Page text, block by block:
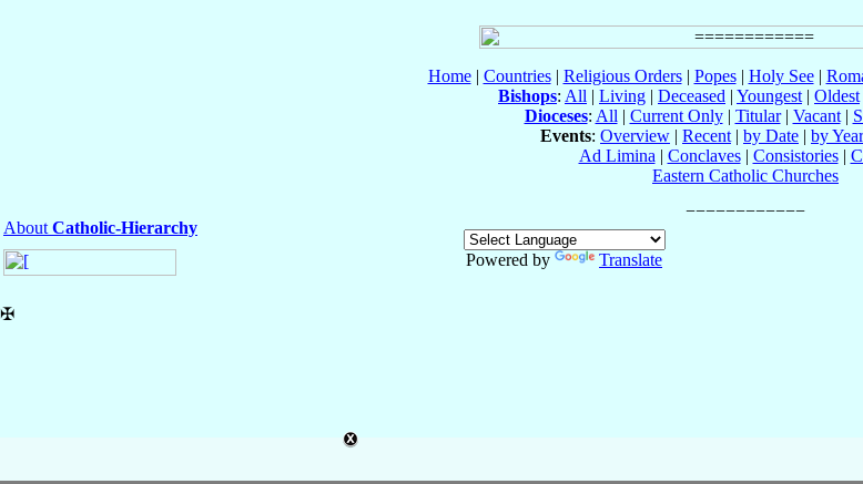
Home| Countries| Religious Orders| Popes| Holy See|
Bishops: All | Living | Deceased | Youngest | Oldest
Dioceses: All | Current Only| Titular| Vacant|
Events: Overview | Recent | by Date | by Year
Ad Limina | Conclaves| Consistories|
Eastern Catholic Churches
About Catholic-Hierarchy
Powered by
Translate
✠